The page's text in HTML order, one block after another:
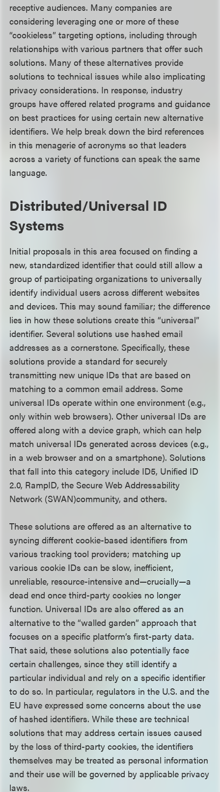
receptive audiences. Many companies are
considering leveraging one or more of these
“cookieless” targeting options, including through
relationships with various partners that offer such
solutions. Many of these alternatives provide
solutions to technical issues while also implicating
privacy considerations. In response, industry
groups have offered related programs and guidance
on best practices for using certain new alternative
identifiers. We help break down the bird references
in this menagerie of acronyms so that leaders
across a variety of functions can speak the same
language.
Distributed/Universal ID
Systems
Initial proposals in this area focused on finding a
new, standardized identifier that could still allow a
group of participating organizations to universally
identify individual users across different websites
and devices. This may sound familiar; the difference
lies in how these solutions create this “universal”
identifier. Several solutions use hashed email
addresses as a cornerstone. Specifically, these
solutions provide a standard for securely
transmitting new unique IDs that are based on
matching to a common email address. Some
universal IDs operate within one environment (e.g.,
only within web browsers). Other universal IDs are
offered along with a device graph, which can help
match universal IDs generated across devices (e.g.,
in a web browser and on a smartphone). Solutions
that fall into this category include ID5, Unified ID
2.0, RampID, the Secure Web Addressability
Network (SWAN)community, and others.
These solutions are offered as an alternative to
syncing different cookie-based identifiers from
various tracking tool providers; matching up
various cookie IDs can be slow, inefficient,
unreliable, resource-intensive and—crucially—a
dead end once third-party cookies no longer
function. Universal IDs are also offered as an
alternative to the “walled garden” approach that
focuses on a specific platform’s first-party data.
That said, these solutions also potentially face
certain challenges, since they still identify a
particular individual and rely on a specific identifier
to do so. In particular, regulators in the U.S. and the
EU have expressed some concerns about the use
of hashed identifiers. While these are technical
solutions that may address certain issues caused
by the loss of third-party cookies, the identifiers
themselves may be treated as personal information
and their use will be governed by applicable privacy
laws.